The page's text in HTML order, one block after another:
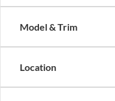
Model & Trim
Location